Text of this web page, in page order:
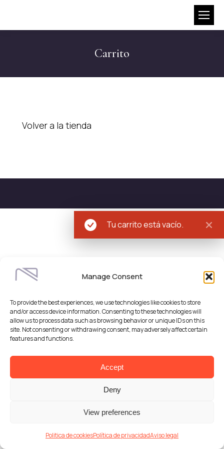
Manage Consent
To provide the best experiences, we use technologies like cookies to store
and/or access device information. Consenting to these technologies will
allow us to process data such as browsing behavior or unique IDs on this
site. Not consenting or withdrawing consent, may adversely affect certain
features and functions.
Accept
Deny
View preferences
Politica de cookiesPolítica de privacidadAviso legal
Carrito
Tu carrito está vacío.
Volver a la tienda